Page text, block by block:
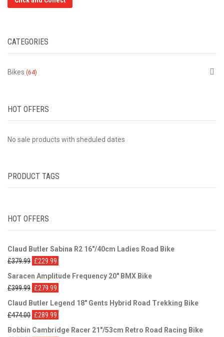
CATEGORIES
Bikes (64)
HOT OFFERS
No sale products with sheduled dates
PRODUCT TAGS
HOT OFFERS
Claud Butler Sabina R2 16"/40cm Ladies Road Bike
£379.99 £229.99
Saracen Amplitude Frequency 20" BMX Bike
£399.99 £279.99
Claud Butler Legend 18" Gents Hybrid Road Trekking Bike
£474.00 £289.99
Bobbin Cambridge Racer 21"/53cm Retro Road Racing Bike